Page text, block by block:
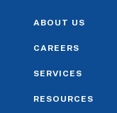
ABOUT US
CAREERS
SERVICES
RESOURCES